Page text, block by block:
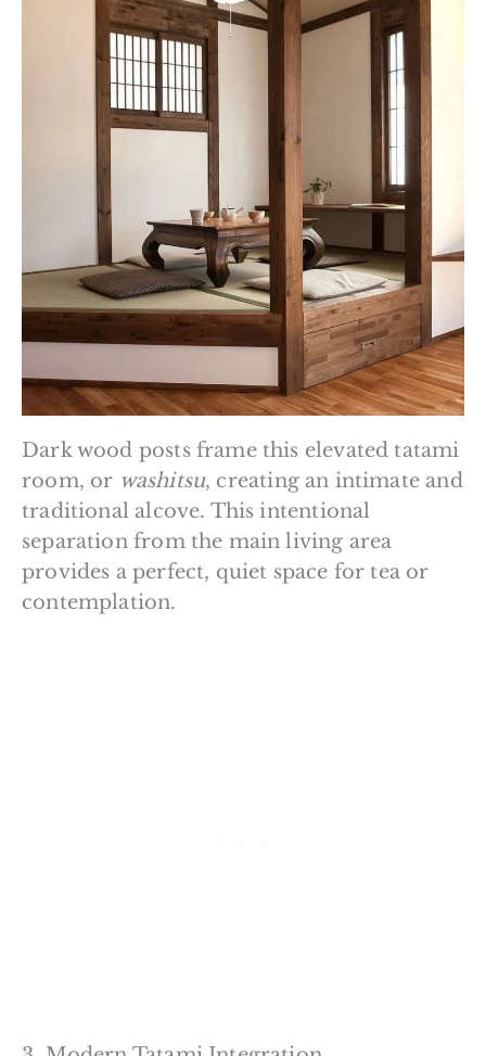
Dark wood posts frame this elevated tatami
room, or washitsu, creating an intimate and
traditional alcove. This intentional
separation from the main living area
provides a perfect, quiet space for tea or
contemplation.